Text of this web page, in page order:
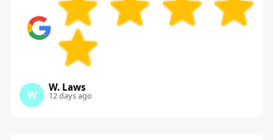
W
W. Laws
12 days ago